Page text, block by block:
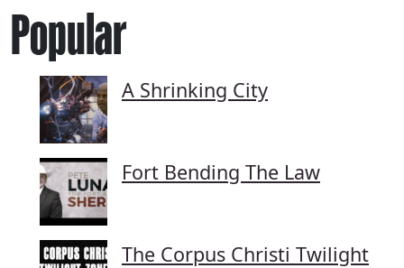
Popular
A Shrinking City
Fort Bending The Law
The Corpus Christi Twilight